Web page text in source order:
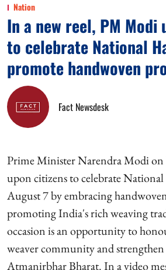
Nation
In a new reel, PM Modi
to celebrate National
promote handwoven
Fact Newsdesk
Prime Minister Narendra Modi on
upon citizens to celebrate
August 7 by embracing
promoting India's rich weaving
occasion is an opportunity to
weaver community and
Atmanirbhar Bharat. In a video